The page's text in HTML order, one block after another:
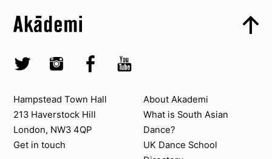
Skip to quick links
Skip to main menu
Akademi – South Asian Dance in the UK
Twitter @AkademiInstagram @akademidance
Facebook @Akademi
Youtube @AkademiSouthAsianDan
Contact us
Hampstead Town Hall
213 Haverstock Hill
London, NW3 4QP
Get in touch
About Akademi
About Akademi
What is South Asian
Dance?
UK Dance School
Top